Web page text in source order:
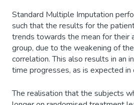
Standard Multiple Imputation
such that the results for the
trends towards the mean for their
group, due to the weakening of
correlation. This also results in an
time progresses, as is expected in
The realisation that the subjects